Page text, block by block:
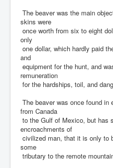
The beaver was the main
skins were
once worth from six to eight
only
one dollar, which hardly paid
and
equipment for the hunt, and
remuneration
for the hardships, toil, and
The beaver was once found in
from Canada
to the Gulf of Mexico, but has
encroachments of
civilized man, that it is only to
some
tributary to the remote